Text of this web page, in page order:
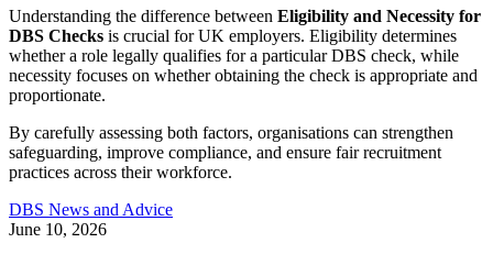
Understanding the difference between Eligibility and Necessity for
DBS Checks is crucial for UK employers. Eligibility determines
whether a role legally qualifies for a particular DBS check, while
necessity focuses on whether obtaining the check is appropriate and
proportionate.
By carefully assessing both factors, organisations can strengthen
safeguarding, improve compliance, and ensure fair recruitment
practices across their workforce.
DBS News and Advice
June 10, 2026